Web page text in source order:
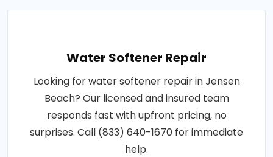
Water Softener Repair
Looking for water softener repair in Jensen
Beach? Our licensed and insured team
responds fast with upfront pricing, no
surprises. Call (833) 640-1670 for immediate
help.